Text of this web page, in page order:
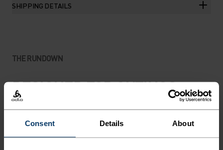
Consent Details About
SHIPPING DETAILS
THE RUNDOWN
DESIGNED FOR OUTINGS
BOTH NEAR AND FAR.
Made from partially recycled, water resistant